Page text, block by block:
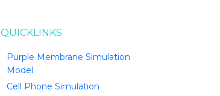
QUICKLINKS
Purple Membrane Simulation
Model
Cell Phone Simulation